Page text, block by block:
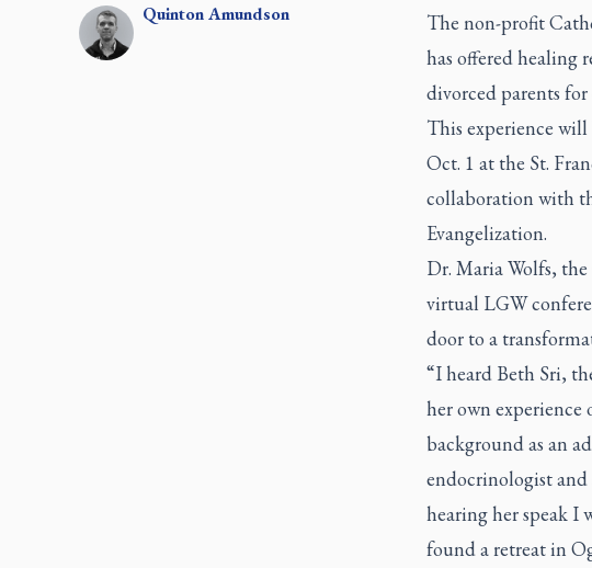
QuintonAmundson
The non-profit
has offered healing
divorced parents for
This experience
Oct. 1 at the St.
collaboration with
Evangelization.
Dr. Maria Wolfs,
virtual LGW
door to a
“I heard Beth Sri,
her own experience
background as an
endocrinologist and
hearing her speak I
found a retreat in